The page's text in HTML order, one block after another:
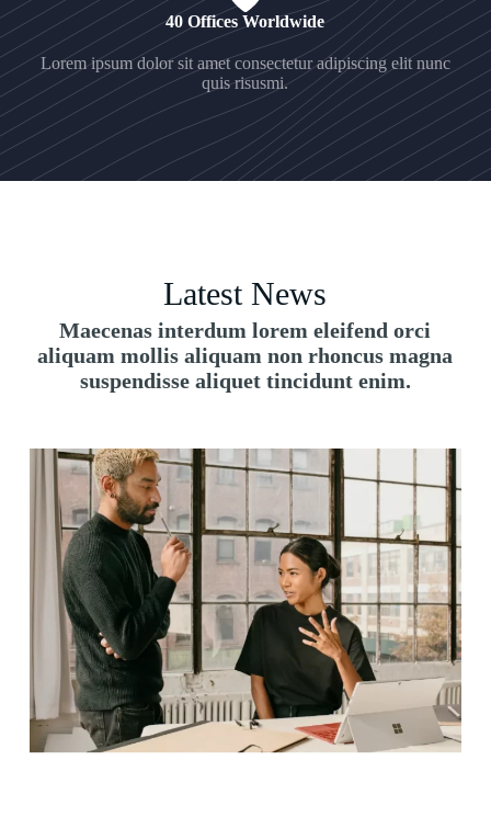
40 Offices Worldwide
Lorem ipsum dolor sit amet consectetur adipiscing elit nunc
quis risusmi.
Latest News
Maecenas interdum lorem eleifend orci
aliquam mollis aliquam non rhoncus magna
suspendisse aliquet tincidunt enim.